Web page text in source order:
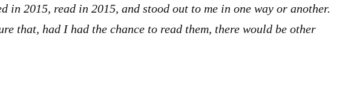
2015, read in 2015, and stood out to me in one way or another.
that, had I had the chance to read them, there would be other